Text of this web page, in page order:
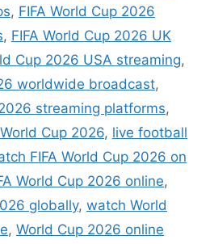
, FIFA World Cup 2026
, FIFA World Cup 2026 UK
Cup 2026 USA streaming,
worldwide broadcast,
streaming platforms,
Cup 2026, live football
FIFA World Cup 2026 on
World Cup 2026 online,
globally, watch World
, World Cup 2026 online